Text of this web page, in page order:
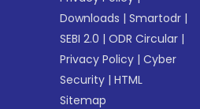
Downloads |Smartodr |
SEBI 2.0 |ODR Circular |
Privacy Policy |Cyber
Security |HTML
Sitemap